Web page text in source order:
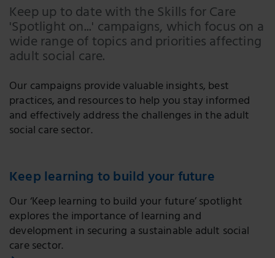
Keep up to date with the Skills for Care
'Spotlight on...' campaigns, which focus on a
wide range of topics and priorities affecting
adult social care.
Our campaigns provide valuable insights, best
practices, and resources to help you stay informed
and effectively address the challenges in the adult
social care sector.
Keep learning to build your future
Our ‘Keep learning to build your future’ spotlight
explores the importance of learning and
development in securing a sustainable adult social
care sector.